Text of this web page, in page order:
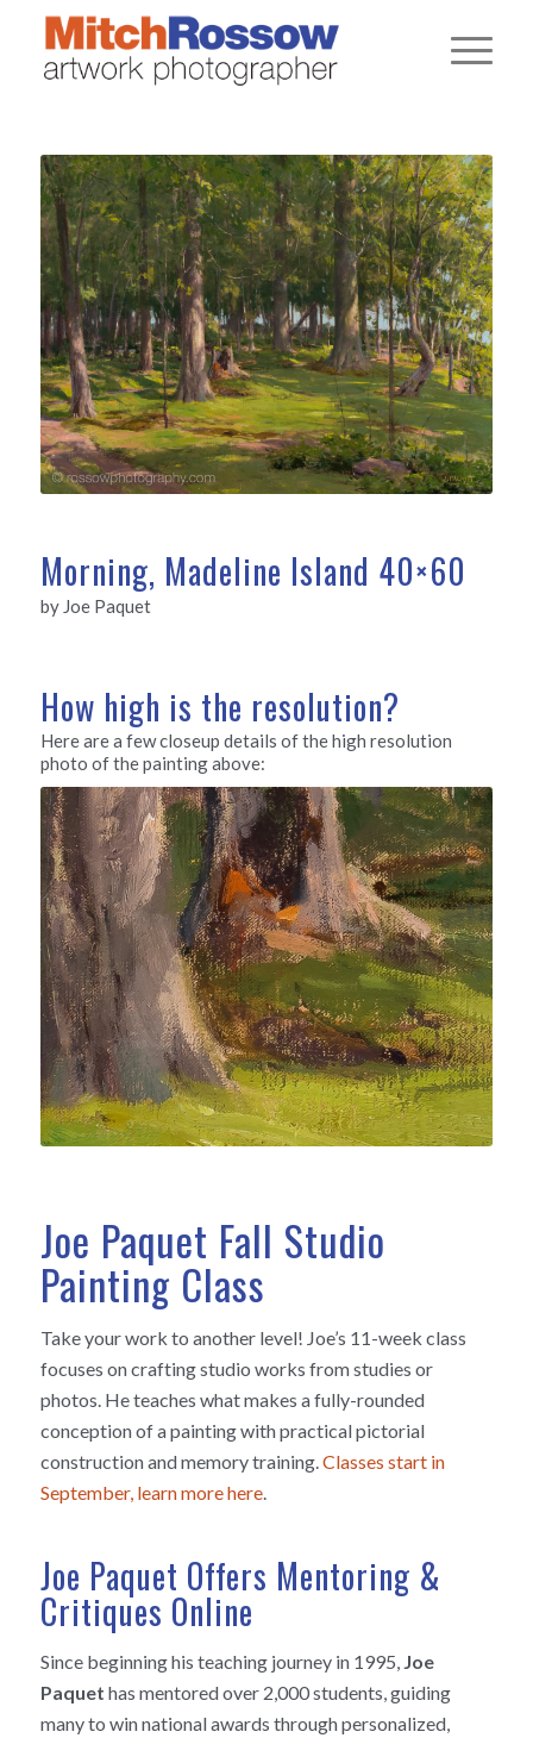
Morning, Madeline Island 40×60
by Joe Paquet
How high is the resolution?
Here are a few closeup details of the high resolution
photo of the painting above:
Joe Paquet Fall Studio
Painting Class
Take your work to another level! Joe’s 11-week class
focuses on crafting studio works from studies or
photos. He teaches what makes a fully-rounded
conception of a painting with practical pictorial
construction and memory training.Classes start in
September, learn more here.
Joe Paquet Offers Mentoring &
Critiques Online
Since beginning his teaching journey in 1995, Joe
Paquet has mentored over 2,000 students, guiding
many to win national awards through personalized,